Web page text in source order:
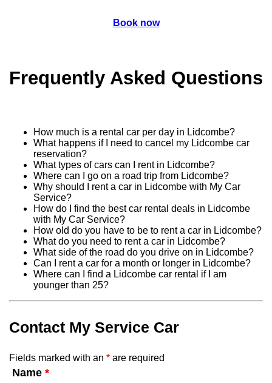
Book now
Frequently Asked Questions
How much is a rental car per day in Lidcombe?
What happens if I need to cancel my Lidcombe car
reservation?
What types of cars can I rent in Lidcombe?
Where can I go on a road trip from Lidcombe?
Why should I rent a car in Lidcombe with My Car
Service?
How do I find the best car rental deals in Lidcombe
with My Car Service?
How old do you have to be to rent a car in Lidcombe?
What do you need to rent a car in Lidcombe?
What side of the road do you drive on in Lidcombe?
Can I rent a car for a month or longer in Lidcombe?
Where can I find a Lidcombe car rental if I am
younger than 25?
Contact My Service Car
Fields marked with an * are required
Name *